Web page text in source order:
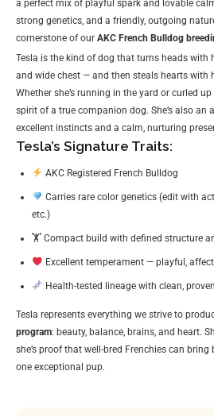
a perfect mix of playful spark and lovable
strong genetics, and a friendly, outgoing
cornerstone of our AKC French Bulldog
Tesla is the kind of dog that turns heads with
and wide chest — and then steals hearts with
Whether she’s running in the yard or curled
spirit of a true companion dog. She’s also an
excellent instincts and a calm, nurturing
Tesla’s Signature Traits:
AKC Registered French Bulldog
Carries rare color genetics (edit with
etc.)
🏋️ Compact build with defined structure
Excellent temperament — playful,
Health-tested lineage with clean,
Tesla represents everything we strive to
program: beauty, balance, brains, and heart.
she’s proof that well-bred Frenchies can
one exceptional pup.